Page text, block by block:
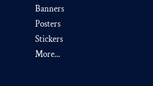
Banners
Posters
Stickers
More...